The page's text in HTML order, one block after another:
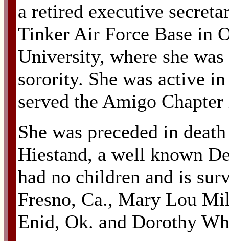
a retired executive
Tinker Air Force Base in
University, where she
sorority. She was active
served the Amigo
She was preceded in
Hiestand, a well known
had no children and is
Fresno, Ca., Mary Lou
Enid, Ok. and Dorothy